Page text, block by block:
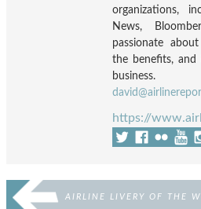
organizations,
News,
passionate
the benefits,
https://
AIRLINE LIVERY OF THE